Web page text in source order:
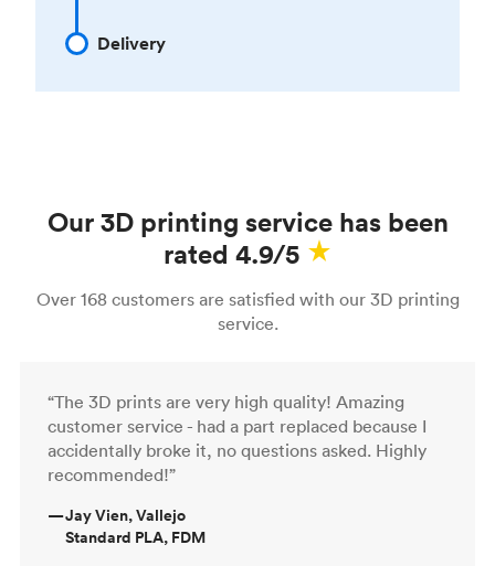
Delivery
Our 3D printing service has been
rated 4.9/5
Over 168 customers are satisfied with our 3D printing
service.
“The 3D prints are very high quality! Amazing
customer service - had a part replaced because I
accidentally broke it, no questions asked. Highly
recommended!”
—Jay Vien, Vallejo
Standard PLA, FDM